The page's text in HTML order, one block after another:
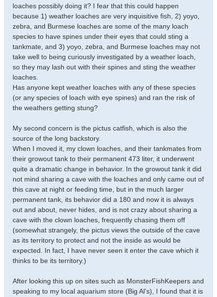
loaches possibly doing it? I fear that this could happen
because 1) weather loaches are very inquisitive fish, 2) yoyo,
zebra, and Burmese loaches are some of the many loach
species to have spines under their eyes that could sting a
tankmate, and 3) yoyo, zebra, and Burmese loaches may not
take well to being curiously investigated by a weather loach,
so they may lash out with their spines and sting the weather
loaches.
Has anyone kept weather loaches with any of these species
(or any species of loach with eye spines) and ran the risk of
the weathers getting stung?
My second concern is the pictus catfish, which is also the
source of the long backstory.
When I moved it, my clown loaches, and their tankmates from
their growout tank to their permanent 473 liter, it underwent
quite a dramatic change in behavior. In the growout tank it did
not mind sharing a cave with the loaches and only came out of
this cave at night or feeding time, but in the much larger
permanent tank, its behavior did a 180 and now it is always
out and about, never hides, and is not crazy about sharing a
cave with the clown loaches, frequently chasing them off
(somewhat strangely, the pictus views the outside of the cave
as its territory to protect and not the inside as would be
expected. In fact, I have never seen it enter the cave which it
thinks to be its territory.)
After looking this up on sites such as MonsterFishKeepers and
speaking to my local aquarium store (Big Al's), I found that it is